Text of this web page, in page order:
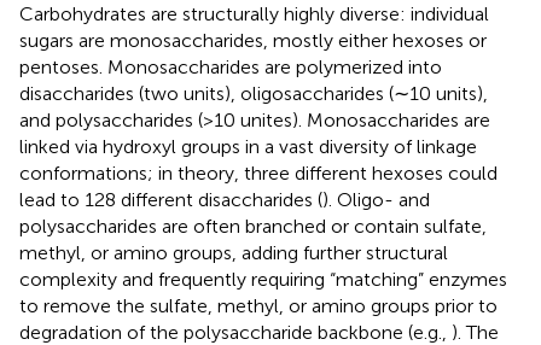
Carbohydrates are structurally highly diverse: individual
sugars are monosaccharides, mostly either hexoses or
pentoses. Monosaccharides are polymerized into
disaccharides (two units), oligosaccharides (∼10 units),
and polysaccharides (>10 unites). Monosaccharides are
linked via hydroxyl groups in a vast diversity of linkage
conformations; in theory, three different hexoses could
lead to 128 different disaccharides (). Oligo- and
polysaccharides are often branched or contain sulfate,
methyl, or amino groups, adding further structural
complexity and frequently requiring “matching” enzymes
to remove the sulfate, methyl, or amino groups prior to
degradation of the polysaccharide backbone (e.g., ). The